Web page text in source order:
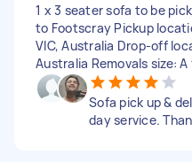
1 x 3 seater sofa to be
to Footscray Pickup
VIC, Australia Drop-off
Australia Removals size:
Sofa pick up &
day service.